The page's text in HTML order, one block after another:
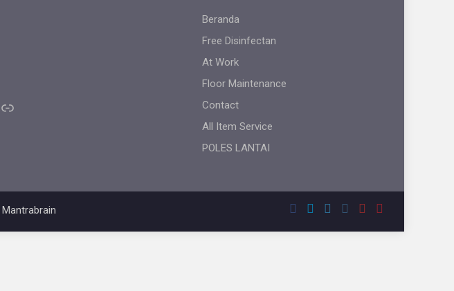
Link
Beranda
Free Disinfectan
At Work
Floor Maintenance
Contact
All Item Service
POLES LANTAI
Mantrabrain